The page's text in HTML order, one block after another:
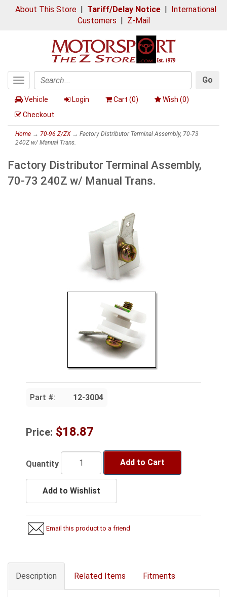
About This Store| Tariff/Delay Notice| International
Customers | Z-Mail
Toggle
navigation
Search
Go
Vehicle Login Cart (0) Wish (0)
Checkout
Home → 70-96 Z/ZX→ Factory Distributor Terminal Assembly, 70-73
240Z w/ Manual Trans.
Factory Distributor Terminal Assembly,
70-73 240Z w/ Manual Trans.
Part #: 12-3004
Price: $18.87
Quantity Add to Cart
Add to Wishlist
Email this product to a friend
Description Related Items Fitments